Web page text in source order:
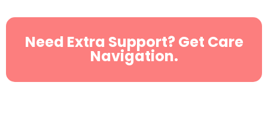
Need Extra Support? Get Care
Navigation.